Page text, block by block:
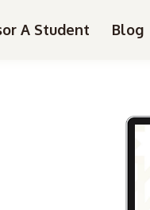
A Student Blog